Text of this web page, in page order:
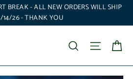
BREAK - ALL NEW ORDERS WILL SHIP
14/26 - THANK YOU
Search Site